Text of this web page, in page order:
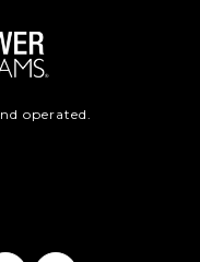
operated.